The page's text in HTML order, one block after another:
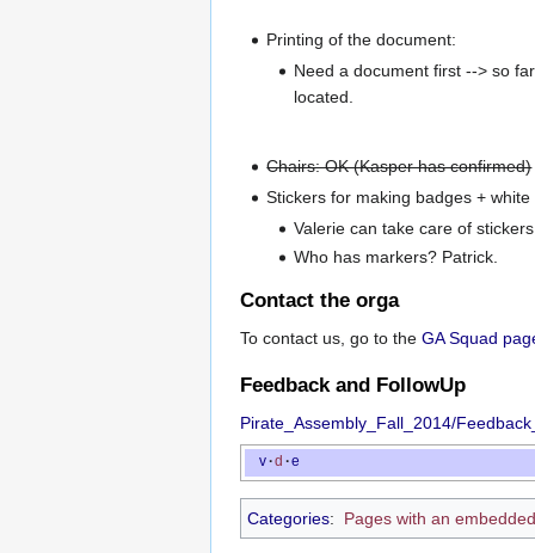
Printing of the document:
Need a document first --> so
located.
Chairs: OK (Kasper has confirmed)
Stickers for making badges +
Valerie can take care of
Who has markers? Patrick.
Contact the orga
To contact us, go to the GA Squad
Feedback and FollowUp
Pirate_Assembly_Fall_2014/
v·d ·e
Categories: Pages with an